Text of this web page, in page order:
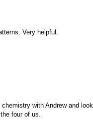
Very helpful.
with Andrew and look
four of us.